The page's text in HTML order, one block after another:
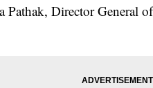
Pathak, Director General